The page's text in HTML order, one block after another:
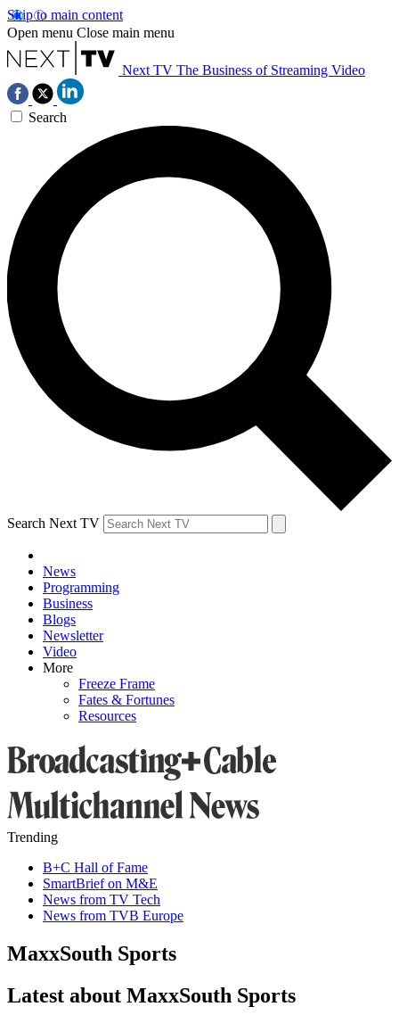
Skip to main content
Open menu Close main menu
Next TV The Business of Streaming Video
Search
Search Next TV
News
Programming
Business
Blogs
Newsletter
Video
More
Freeze Frame
Fates & Fortunes
Resources
Trending
B+C Hall of Fame
SmartBrief on M&E
News from TV Tech
News from TVB Europe
MaxxSouth Sports
Latest about MaxxSouth Sports